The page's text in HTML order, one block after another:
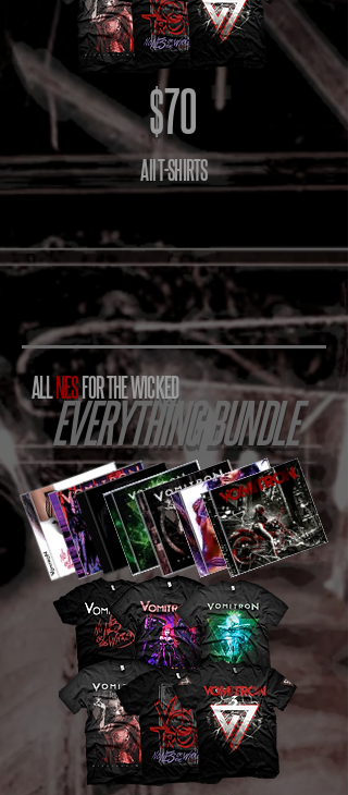
$70
All T-SHIRTS
ALLNESFOR THE WICKED
EVERYTHING BUNDLE